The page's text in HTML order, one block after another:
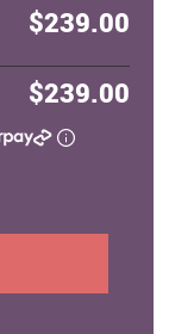
$239.00
$239.00